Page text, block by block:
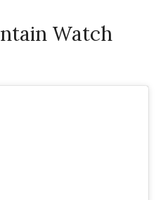
Watch